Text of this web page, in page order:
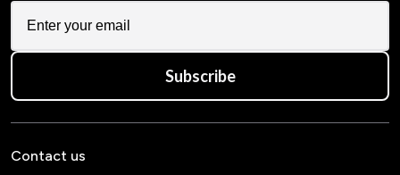
Subscribe
Contact us